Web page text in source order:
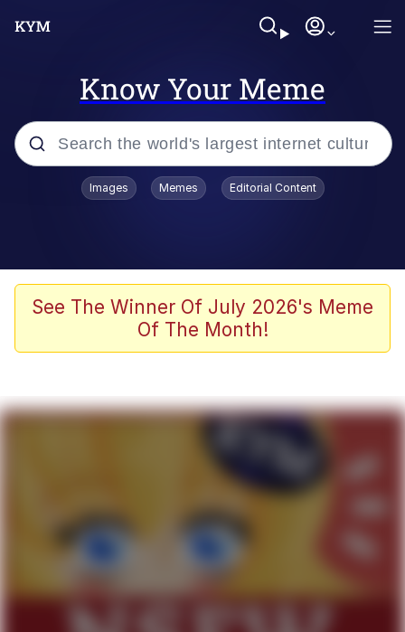
Know Your Meme
Popular searches
Adam Sandler Sitting With Kids (Billy
Madison)
The famous WMAF beach photo with
Friendship Ended With Mudasir
Mysaria's Accent Memes (HOTD)
Images Memes Editorial Content
See The Winner Of July 2026's Meme
Of The Month!